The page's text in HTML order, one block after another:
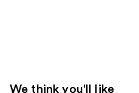
We think you'll like